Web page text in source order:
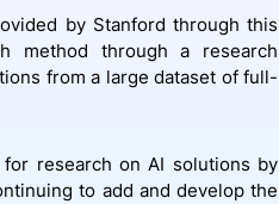
by Stanford through this
method through a research
from a large dataset of full-
research on AI solutions by
to add and develop the